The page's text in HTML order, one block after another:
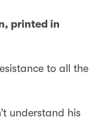
printed in
to all the
understand his